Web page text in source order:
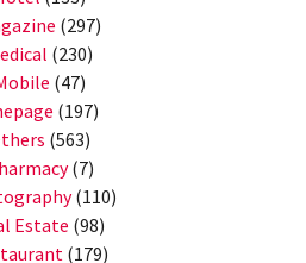
(297)
(230)
(47)
(197)
(563)
(7)
(110)
Estate (98)
(179)